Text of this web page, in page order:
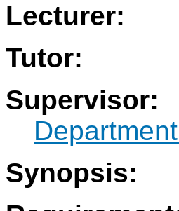
Lecturer:
Tutor:
Supervisor:
Synopsis: